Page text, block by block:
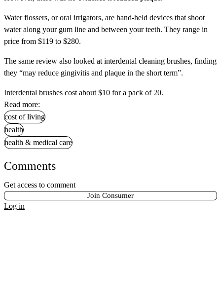
Water flossers, or oral irrigators, are hand-held devices that shoot
water along your gum line and between your teeth. They range in
price from $119 to $280.
The same review also looked at interdental cleaning brushes, finding
they “may reduce gingivitis and plaque in the short term”.
Interdental brushes cost about $10 for a pack of 20.
Read more:
cost of living
health
health & medical care
Comments
Get access to comment
Join Consumer
Log in